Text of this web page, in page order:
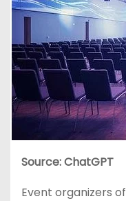
Source: ChatGPT
Event organizers